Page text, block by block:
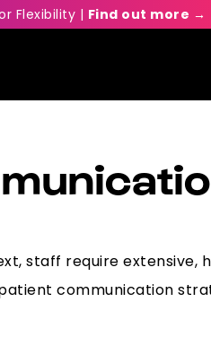
Flexibility | Find out more →
staff require
communication